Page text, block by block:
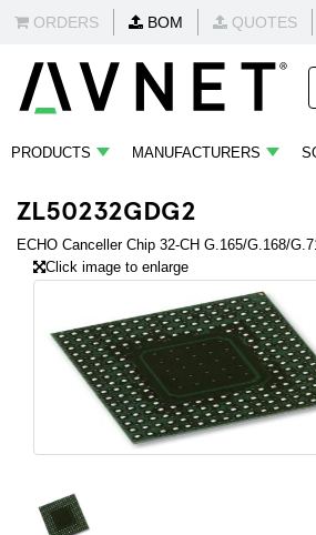
ORDERS BOM QUOTES
PRODUCTS MANUFACTURERS
ZL50232GDG2
ECHO Canceller Chip 32-CH G.165/G.168/
Click image to enlarge